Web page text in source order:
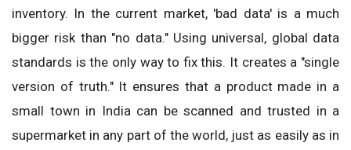
inventory. In the current market, 'bad data' is a much
bigger risk than "no data." Using universal, global data
standards is the only way to fix this. It creates a "single
version of truth." It ensures that a product made in a
small town in India can be scanned and trusted in a
supermarket in any part of the world, just as easily as in